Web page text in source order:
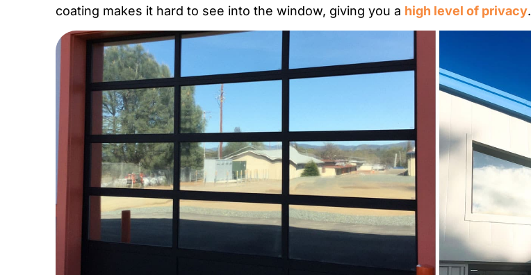
coating makes it hard to see into the window, giving you a high level of privacy.